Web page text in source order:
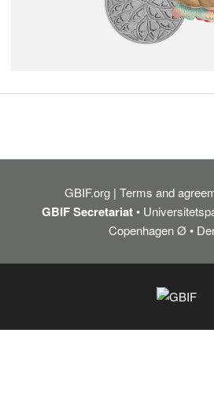
GBIF.org Terms and
GBIF Secretariat•
Copenhagen Ø •